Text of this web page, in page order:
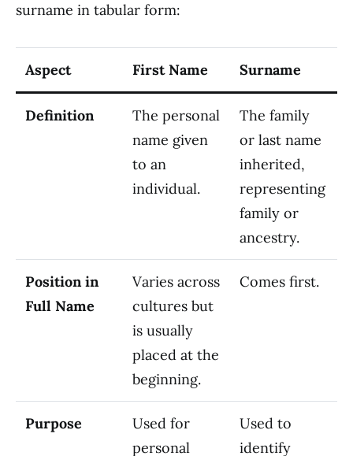
surname in tabular form:
Aspect First Name Surname
Definition
The personal
name given
to an
individual.
The family
or last name
inherited,
representing
family or
ancestry.
Position in
Full Name
Varies across
cultures but
is usually
placed at the
beginning.
Comes first.
Purpose
Used for
personal
Used to
identify